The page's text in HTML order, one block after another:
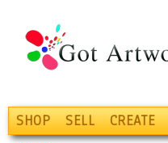
SHOP SELL CREATE